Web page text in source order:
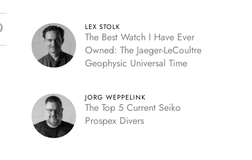
LEX STOLK
The Best Watch I Have Ever
Owned: The Jaeger-LeCoultre
Geophysic Universal Time
JORG WEPPELINK
The Top 5 Current Seiko
Prospex Divers